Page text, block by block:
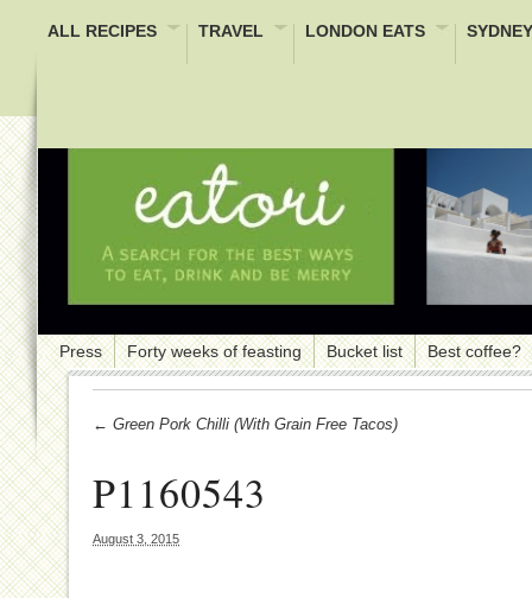
ALL RECIPES TRAVEL LONDON EATS
Press Forty weeks of feasting Bucket list Best coffee?
← Green Pork Chilli (with Grain Free Tacos)
P1160543
August 3, 2015